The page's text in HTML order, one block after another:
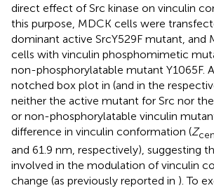
direct effect of Src kinase on vinculin
this purpose, MDCK cells were
dominant active SrcY529F mutant, and
cells with vinculin phosphomimetic
non-phosphorylatable mutant Y1065F.
notched box plot in (and in the
neither the active mutant for Src nor
or non-phosphorylatable vinculin
difference in vinculin conformation (Z
and 61.9 nm, respectively), suggesting
involved in the modulation of vinculin
change (as previously reported in ). To